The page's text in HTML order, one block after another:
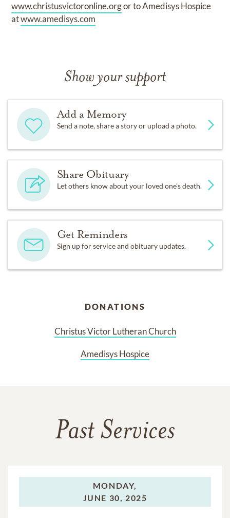
www.christusvictoronline.orgor to Amedisys Hospice
atwww.amedisys.com
Show your support
Add a Memory
Send a note, share a story or upload a photo.
Share Obituary
Let others know about your loved one's death.
Get Reminders
Sign up for service and obituary updates.
DONATIONS
Christus Victor Lutheran Church
Amedisys Hospice
Past Services
MONDAY,
JUNE 30, 2025